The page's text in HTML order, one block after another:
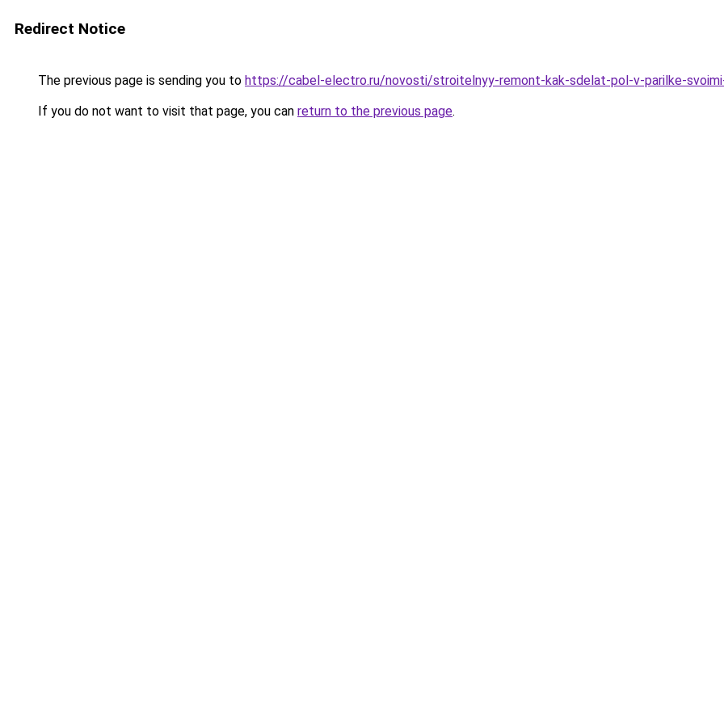
Redirect Notice
The previous page is sending you to https://cabel-electro.ru/novosti/stroitelnyy-remont-kak-sdelat-pol-v-parilke-
If you do not want to visit that page, you can return to the previous page.